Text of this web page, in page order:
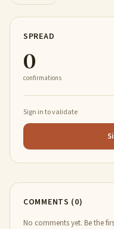
SPREAD
0
confirmations
Sign in to validate
COMMENTS (0)
No comments yet. Be the